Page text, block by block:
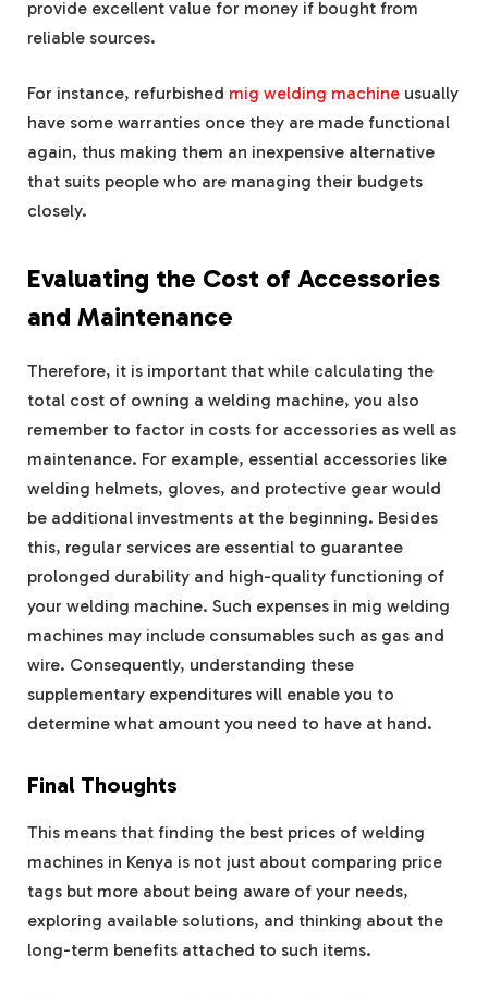
provide excellent value for money if bought from
reliable sources.
For instance, refurbished mig welding machine usually
have some warranties once they are made functional
again, thus making them an inexpensive alternative
that suits people who are managing their budgets
closely.
Evaluating the Cost of Accessories
and Maintenance
Therefore, it is important that while calculating the
total cost of owning a welding machine, you also
remember to factor in costs for accessories as well as
maintenance. For example, essential accessories like
welding helmets, gloves, and protective gear would
be additional investments at the beginning. Besides
this, regular services are essential to guarantee
prolonged durability and high-quality functioning of
your welding machine. Such expenses in mig welding
machines may include consumables such as gas and
wire. Consequently, understanding these
supplementary expenditures will enable you to
determine what amount you need to have at hand.
Final Thoughts
This means that finding the best prices of welding
machines in Kenya is not just about comparing price
tags but more about being aware of your needs,
exploring available solutions, and thinking about the
long-term benefits attached to such items.